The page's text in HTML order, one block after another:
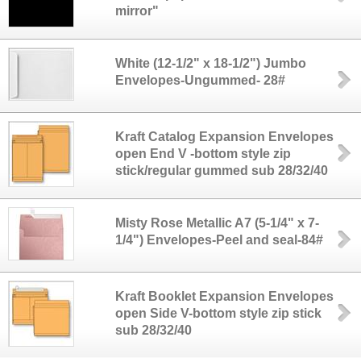
mirror"
White (12-1/2" x 18-1/2") Jumbo
Envelopes-Ungummed- 28#
Kraft Catalog Expansion Envelopes
open End V -bottom style zip
stick/regular gummed sub 28/32/40
Misty Rose Metallic A7 (5-1/4" x 7-
1/4") Envelopes-Peel and seal-84#
Kraft Booklet Expansion Envelopes
open Side V-bottom style zip stick
sub 28/32/40